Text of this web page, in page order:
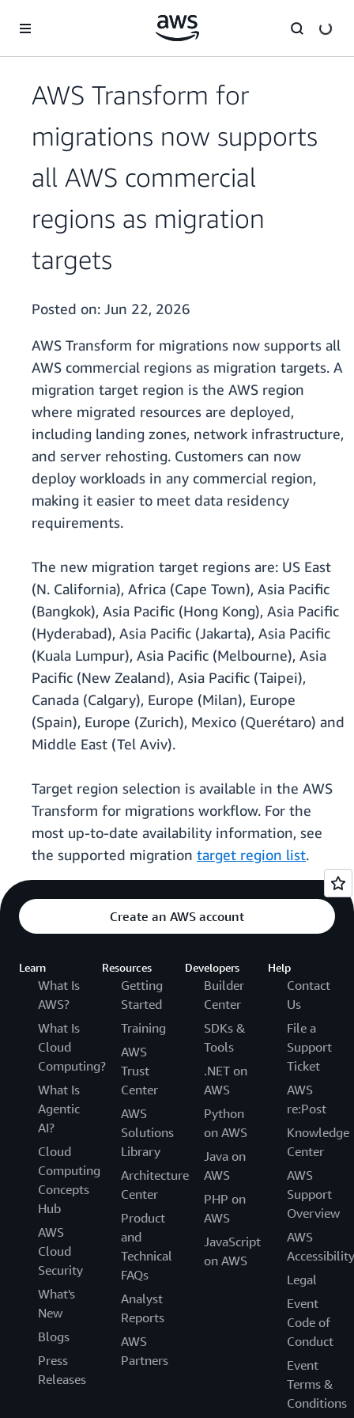
AWS Transform for
migrations now supports
all AWS commercial
regions as migration
targets
Posted on: Jun 22, 2026
AWS Transform for migrations now supports all
AWS commercial regions as migration targets. A
migration target region is the AWS region
where migrated resources are deployed,
including landing zones, network infrastructure,
and server rehosting. Customers can now
deploy workloads in any commercial region,
making it easier to meet data residency
requirements.
The new migration target regions are: US East
(N. California), Africa (Cape Town), Asia Pacific
(Bangkok), Asia Pacific (Hong Kong), Asia Pacific
(Hyderabad), Asia Pacific (Jakarta), Asia Pacific
(Kuala Lumpur), Asia Pacific (Melbourne), Asia
Pacific (New Zealand), Asia Pacific (Taipei),
Canada (Calgary), Europe (Milan), Europe
(Spain), Europe (Zurich), Mexico (Querétaro) and
Middle East (Tel Aviv).
Target region selection is available in the AWS
Transform for migrations workflow. For the
most up-to-date availability information, see
the supported migration target region list.
Create an AWS account
Learn
What Is
AWS?
What Is
Cloud
Computing?
What Is
Agentic
AI?
Cloud
Computing
Concepts
Hub
AWS
Cloud
Security
What's
New
Blogs
Press
Releases
Resources
Getting
Started
Training
AWS
Trust
Center
AWS
Solutions
Library
Architecture
Center
Product
and
Technical
FAQs
Analyst
Reports
AWS
Partners
Developers
Builder
Center
SDKs &
Tools
.NET on
AWS
Python
on AWS
Java on
AWS
PHP on
AWS
JavaScript
on AWS
Help
Contact
Us
File a
Support
Ticket
AWS
re:Post
Knowledge
Center
AWS
Support
Overview
AWS
Accessibility
Legal
Event
Code of
Conduct
Event
Terms &
Conditions